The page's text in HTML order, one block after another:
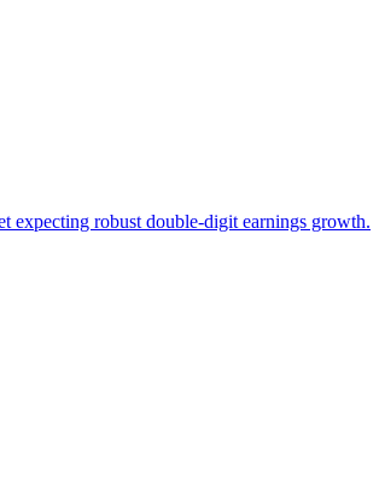
expecting robust double-digit earnings growth.